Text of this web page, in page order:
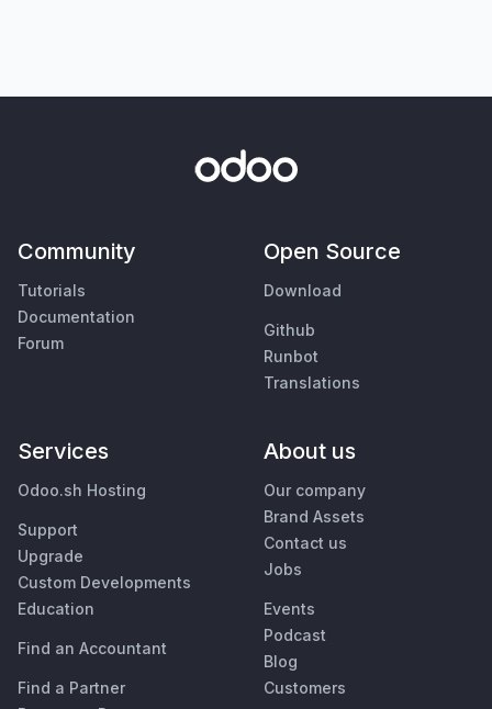
Community
Tutorials
Documentation
Forum
Open Source
Download
Github
Runbot
Translations
Services
Odoo.sh Hosting
Support
Upgrade
Custom Developments
Education
Find an Accountant
Find a Partner
About us
Our company
Brand Assets
Contact us
Jobs
Events
Podcast
Blog
Customers